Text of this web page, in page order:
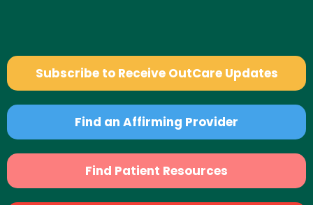
Subscribe to Receive OutCare Updates
Find an Affirming Provider
Find Patient Resources